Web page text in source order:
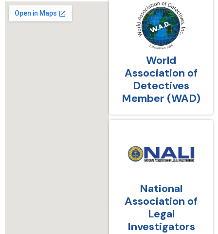
World
Association of
Detectives
Member (WAD)
National
Association of
Legal
Investigators